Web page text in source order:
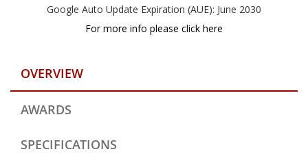
Google Auto Update Expiration (AUE): June 2030
For more info please click here
OVERVIEW
AWARDS
SPECIFICATIONS